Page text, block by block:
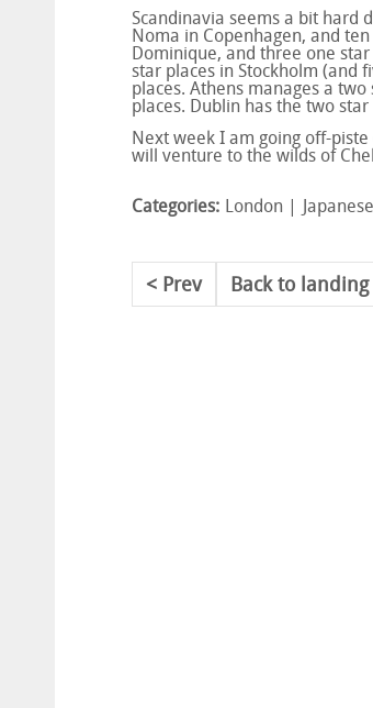
Scandinavia seems a bit hard
Noma in Copenhagen, and
Dominique, and three one
star places in Stockholm (and
places. Athens manages a
places. Dublin has the two star
Next week I am going off-
will venture to the wilds of
Categories: London Japanese
Prev Back to landing